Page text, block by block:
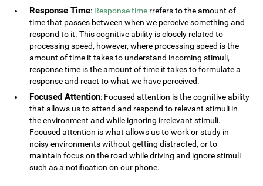
Response Time: Response time rrefers to the amount of
time that passes between when we perceive something and
respond to it. This cognitive ability is closely related to
processing speed, however, where processing speed is the
amount of time it takes to understand incoming stimuli,
response time is the amount of time it takes to formulate a
response and react to what we have perceived.
Focused Attention: Focused attention is the cognitive ability
that allows us to attend and respond to relevant stimuli in
the environment and while ignoring irrelevant stimuli.
Focused attention is what allows us to work or study in
noisy environments without getting distracted, or to
maintain focus on the road while driving and ignore stimuli
such as a notification on our phone.